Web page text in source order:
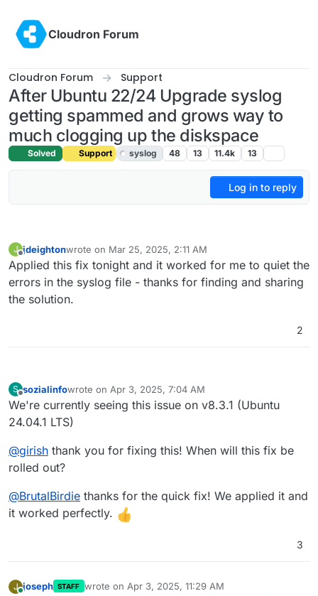
Cloudron Forum
Cloudron Forum Support
After Ubuntu 22/24 Upgrade syslog
getting spammed and grows way to
much clogging up the diskspace
Solved Support syslog 48 13 11.4k 13
Log in to reply
J
Offline
jdeightonwrote on Mar 25, 2025, 2:11 AM
last edited by
Applied this fix tonight and it worked for me to quiet the
errors in the syslog file - thanks for finding and sharing
the solution.
2
S
Offline
sozialinfowrote on Apr 3, 2025, 7:04 AM
last edited by
We're currently seeing this issue on v8.3.1 (Ubuntu
24.04.1 LTS)
@girish thank you for fixing this! When will this fix be
rolled out?
@BrutalBirdie thanks for the quick fix! We applied it and
it worked perfectly.
3
J joseph STAFF wrote on Apr 3, 2025, 11:29 AM
last edited by